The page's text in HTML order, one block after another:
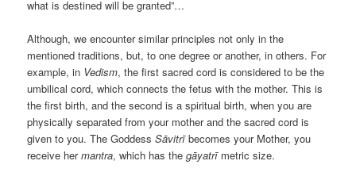
what is destined will be granted”…
Although, we encounter similar principles not only in the
mentioned traditions, but, to one degree or another, in others. For
example, in Vedism, the first sacred cord is considered to be the
umbilical cord, which connects the fetus with the mother. This is
the first birth, and the second is a spiritual birth, when you are
physically separated from your mother and the sacred cord is
given to you. The GoddessSāvitrībecomes your Mother, you
receive hermantra, which has thegāyatrīmetric size.